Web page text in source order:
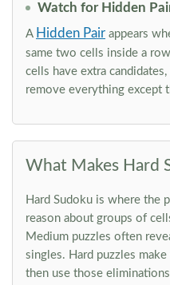
Watch for Hidden
A Hidden Pair appears
same two cells inside a
cells have extra
remove everything except
What Makes Hard
Hard Sudoku is where the
reason about groups of
Medium puzzles often
singles. Hard puzzles
then use those